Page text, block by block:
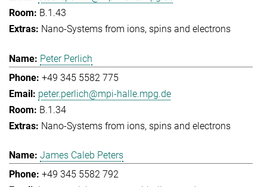
B.1.43
Nano-Systems from ions, spins and electrons
Peter Perlich
+49 345 5582 775
peter.perlich@mpi-halle.mpg.de
B.1.34
Nano-Systems from ions, spins and electrons
James Caleb Peters
+49 345 5582 792